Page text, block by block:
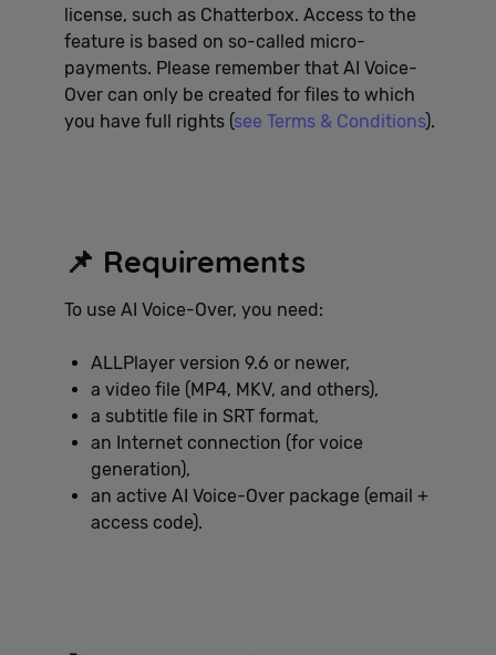
license, such as Chatterbox. Access to the
feature is based on so-called micro-
payments. Please remember that AI Voice-
Over can only be created for files to which
you have full rights (see Terms & Conditions).
📌 Requirements
To use AI Voice-Over, you need:
ALLPlayer version 9.6 or newer,
a video file (MP4, MKV, and others),
a subtitle file in SRT format,
an Internet connection (for voice
generation),
an active AI Voice-Over package (email +
access code).